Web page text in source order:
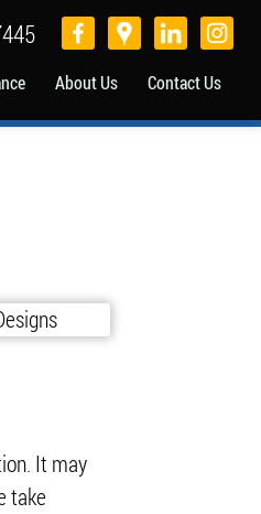
About Us Contact Us
It may
take